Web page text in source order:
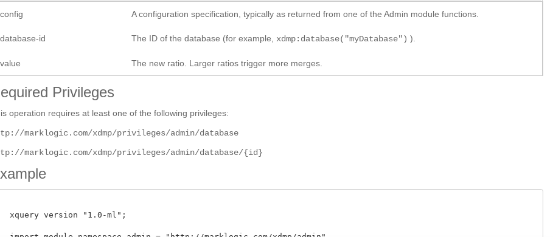
config A configuration specification, typically as returned from one of the Admin module functions.
database-id The ID of the database (for example, xdmp:database("myDatabase") ).
value The new ratio. Larger ratios trigger more merges.
Privileges
operation requires at least one of the following privileges:
marklogic.com/xdmp/privileges/admin/database
marklogic.com/xdmp/privileges/admin/database/{id}
  xquery version "1.0-ml";